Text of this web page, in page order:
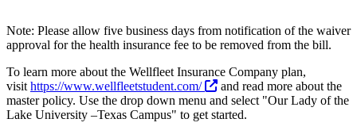
Note: Please allow five business days from notification of the waiver
approval for the health insurance fee to be removed from the bill.
To learn more about the Wellfleet Insurance Company plan,
visit https://www.wellfleetstudent.com/
and read more about the
master policy. Use the drop down menu and select "Our Lady of the
Lake University –Texas Campus" to get started.